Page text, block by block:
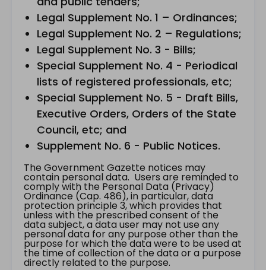
Legal Supplement No. 1 – Ordinances;
Legal Supplement No. 2 – Regulations;
Legal Supplement No. 3 - Bills;
Special Supplement No. 4 - Periodical
lists of registered professionals, etc;
Special Supplement No. 5 - Draft Bills,
Executive Orders, Orders of the State
Council, etc; and
Supplement No. 6 - Public Notices.
The Government Gazette notices may
contain personal data. Users are reminded to
comply with the Personal Data (Privacy)
Ordinance (Cap. 486), in particular, data
protection principle 3, which provides that
unless with the prescribed consent of the
data subject, a data user may not use any
personal data for any purpose other than the
purpose for which the data were to be used at
the time of collection of the data or a purpose
directly related to the purpose.